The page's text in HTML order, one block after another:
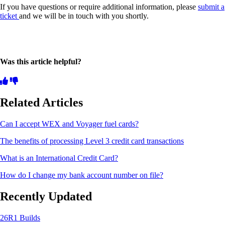
If you have questions or require additional information, please submit a
ticket and we will be in touch with you shortly.
Was this article helpful?
Related Articles
Can I accept WEX and Voyager fuel cards?
The benefits of processing Level 3 credit card transactions
What is an International Credit Card?
How do I change my bank account number on file?
Recently Updated
26R1 Builds